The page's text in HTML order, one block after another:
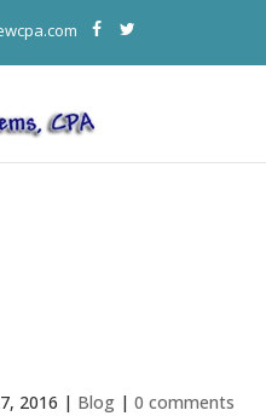
2016 | Blog |0 comments